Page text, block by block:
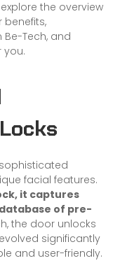
the overview
benefits,
Tech, and
you.
facial features.
it captures
of pre-
the door unlocks
significantly
and user-friendly.